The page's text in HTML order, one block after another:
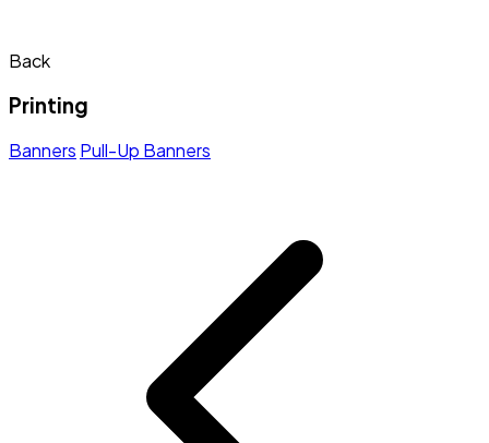
Back
Printing
Banners Pull-Up Banners